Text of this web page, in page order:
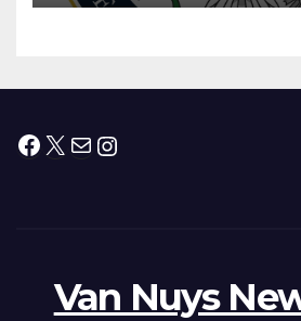
Facebook
X MailInstagram
Van Nuys